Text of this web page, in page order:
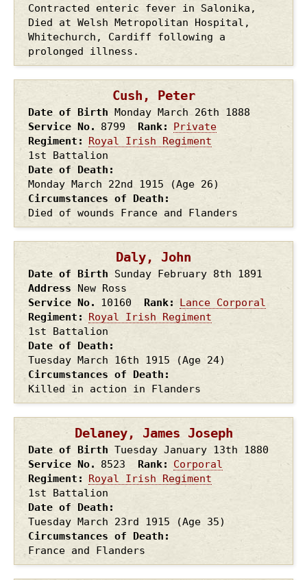
Contracted enteric fever in Salonika,
Died at Welsh Metropolitan Hospital,
Whitechurch, Cardiff following a
prolonged illness.
Cush, Peter
Date of Birth Monday March 26th 1888
Service No.
8799 Rank
Private
Regiment
Royal Irish Regiment
1st Battalion
Date of Death
Monday March 22nd 1915
(Age 26)
Circumstances of Death
Died of wounds France and Flanders
Daly, John
Date of Birth Sunday February 8th 1891
Address
New Ross
Service No.
10160 Rank
Lance Corporal
Regiment
Royal Irish Regiment
1st Battalion
Date of Death
Tuesday March 16th 1915
(Age 24)
Circumstances of Death
Killed in action in Flanders
Delaney, James Joseph
Date of Birth Tuesday January 13th 1880
Service No.
8523 Rank
Corporal
Regiment
Royal Irish Regiment
1st Battalion
Date of Death
Tuesday March 23rd 1915
(Age 35)
Circumstances of Death
France and Flanders